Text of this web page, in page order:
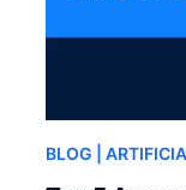
BLOG |